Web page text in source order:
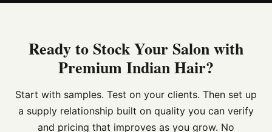
Ready to Stock Your Salon with
Premium Indian Hair?
Start with samples. Test on your clients. Then set up
a supply relationship built on quality you can verify
and pricing that improves as you grow. No